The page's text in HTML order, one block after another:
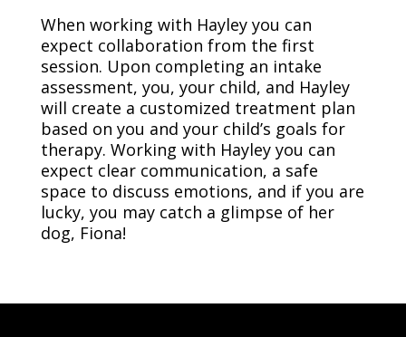
When working with Hayley you can
expect collaboration from the first
session. Upon completing an intake
assessment, you, your child, and Hayley
will create a customized treatment plan
based on you and your child’s goals for
therapy. Working with Hayley you can
expect clear communication, a safe
space to discuss emotions, and if you are
lucky, you may catch a glimpse of her
dog, Fiona!